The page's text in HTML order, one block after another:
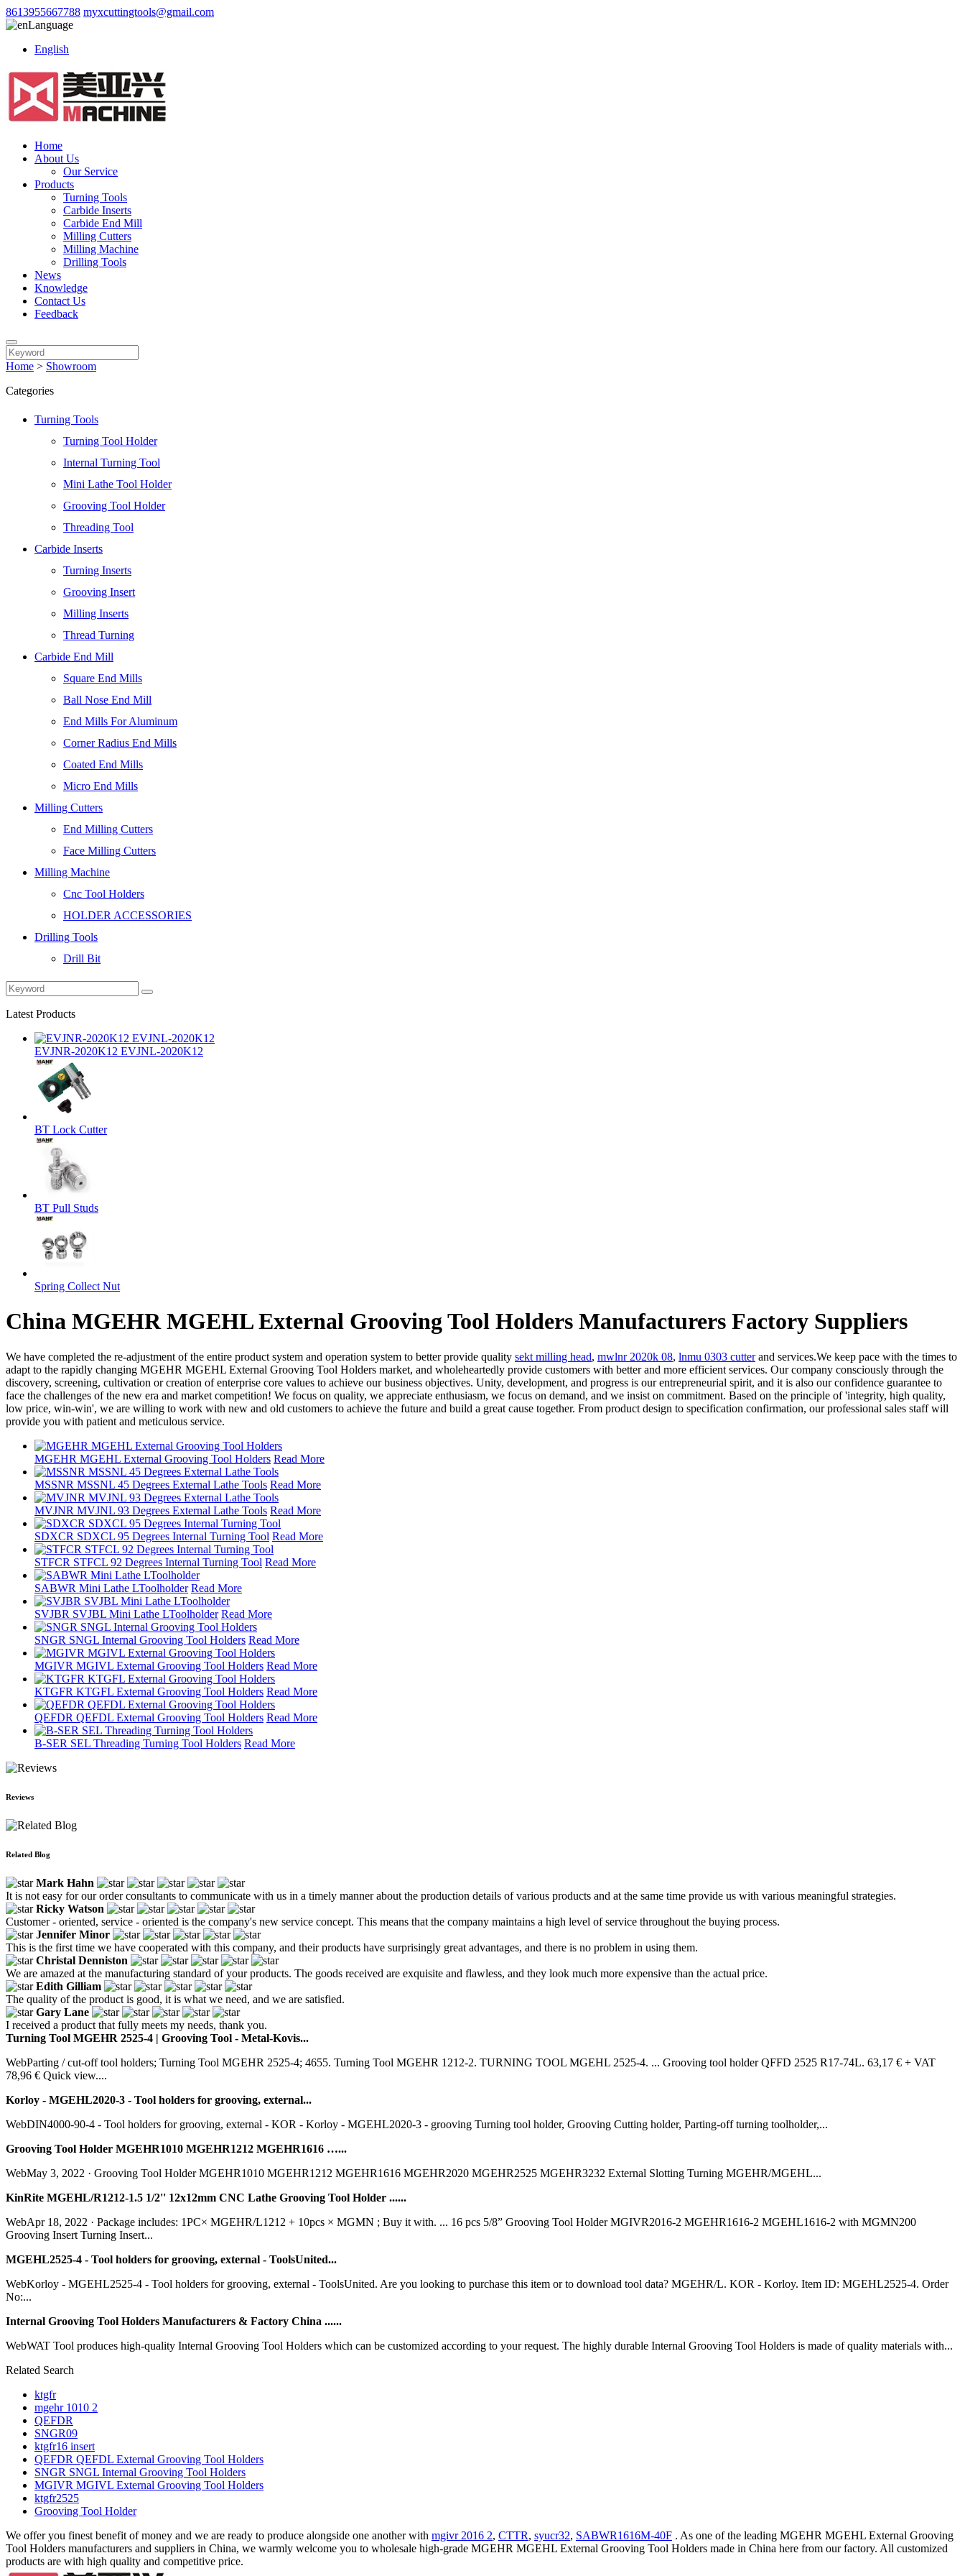
8613955667788 myxcuttingtools@gmail.com
Language
English
Home
About Us
Our Service
Products
Turning Tools
Carbide Inserts
Carbide End Mill
Milling Cutters
Milling Machine
Drilling Tools
News
Knowledge
Contact Us
Feedback
Home > Showroom
Categories
Turning Tools
Turning Tool Holder
Internal Turning Tool
Mini Lathe Tool Holder
Grooving Tool Holder
Threading Tool
Carbide Inserts
Turning Inserts
Grooving Insert
Milling Inserts
Thread Turning
Carbide End Mill
Square End Mills
Ball Nose End Mill
End Mills For Aluminum
Corner Radius End Mills
Coated End Mills
Micro End Mills
Milling Cutters
End Milling Cutters
Face Milling Cutters
Milling Machine
Cnc Tool Holders
HOLDER ACCESSORIES
Drilling Tools
Drill Bit
Latest Products
EVJNR-2020K12 EVJNL-2020K12
BT Lock Cutter
BT Pull Studs
Spring Collect Nut
China MGEHR MGEHL External Grooving Tool Holders Manufacturers Factory Suppliers
We have completed the re-adjustment of the entire product system and operation system to better provide quality sekt milling head, mwlnr 2020k 08, lnmu 0303 cutterand services.We keep pace with the times to
adapt to the rapidly changing MGEHR MGEHL External Grooving Tool Holders market, and wholeheartedly provide customers with better and more efficient services. Our company consciously through the
discovery, screening, cultivation or creation of enterprise core values to achieve our business objectives. Unity, development, and progress is our entrepreneurial spirit, and it is also our confidence guarantee to
face the challenges of the new era and market competition! We focus on quality, we appreciate enthusiasm, we focus on demand, and we insist on commitment. Based on the principle of 'integrity, high quality,
low price, win-win', we are willing to work with new and old customers to achieve the future and build a great cause together. From product design to specification confirmation, our professional sales staff will
provide you with patient and meticulous service.
MGEHR MGEHL External Grooving Tool Holders Read More
MSSNR MSSNL 45 Degrees External Lathe Tools Read More
MVJNR MVJNL 93 Degrees External Lathe Tools Read More
SDXCR SDXCL 95 Degrees Internal Turning Tool Read More
STFCR STFCL 92 Degrees Internal Turning Tool Read More
SABWR Mini Lathe LToolholder Read More
SVJBR SVJBL Mini Lathe LToolholder Read More
SNGR SNGL Internal Grooving Tool Holders Read More
MGIVR MGIVL External Grooving Tool Holders Read More
KTGFR KTGFL External Grooving Tool Holders Read More
QEFDR QEFDL External Grooving Tool Holders Read More
B-SER SEL Threading Turning Tool Holders Read More
Reviews
Related Blog
Mark Hahn
It is not easy for our order consultants to communicate with us in a timely manner about the production details of various products and at the same time provide us with various meaningful strategies.
Ricky Watson
Customer - oriented, service - oriented is the company's new service concept. This means that the company maintains a high level of service throughout the buying process.
Jennifer Minor
This is the first time we have cooperated with this company, and their products have surprisingly great advantages, and there is no problem in using them.
Christal Denniston
We are amazed at the manufacturing standard of your products. The goods received are exquisite and flawless, and they look much more expensive than the actual price.
Edith Gilliam
The quality of the product is good, it is what we need, and we are satisfied.
Gary Lane
I received a product that fully meets my needs, thank you.
Turning Tool MGEHR 2525-4 | Grooving Tool - Metal-Kovis...
WebParting / cut-off tool holders; Turning Tool MGEHR 2525-4; 4655. Turning Tool MGEHR 1212-2. TURNING TOOL MGEHL 2525-4. ... Grooving tool holder QFFD 2525 R17-74L. 63,17 € + VAT
78,96 € Quick view....
Korloy - MGEHL2020-3 - Tool holders for grooving, external...
WebDIN4000-90-4 - Tool holders for grooving, external - KOR - Korloy - MGEHL2020-3 - grooving Turning tool holder, Grooving Cutting holder, Parting-off turning toolholder,...
Grooving Tool Holder MGEHR1010 MGEHR1212 MGEHR1616 …...
WebMay 3, 2022 · Grooving Tool Holder MGEHR1010 MGEHR1212 MGEHR1616 MGEHR2020 MGEHR2525 MGEHR3232 External Slotting Turning MGEHR/MGEHL...
KinRite MGEHL/R1212-1.5 1/2'' 12x12mm CNC Lathe Grooving Tool Holder ......
WebApr 18, 2022 · Package includes: 1PC× MGEHR/L1212 + 10pcs × MGMN ; Buy it with. ... 16 pcs 5/8” Grooving Tool Holder MGIVR2016-2 MGEHR1616-2 MGEHL1616-2 with MGMN200
Grooving Insert Turning Insert...
MGEHL2525-4 - Tool holders for grooving, external - ToolsUnited...
WebKorloy - MGEHL2525-4 - Tool holders for grooving, external - ToolsUnited. Are you looking to purchase this item or to download tool data? MGEHR/L. KOR - Korloy. Item ID: MGEHL2525-4. Order
No:...
Internal Grooving Tool Holders Manufacturers & Factory China ......
WebWAT Tool produces high-quality Internal Grooving Tool Holders which can be customized according to your request. The highly durable Internal Grooving Tool Holders is made of quality materials with...
Related Search
ktgfr
mgehr 1010 2
QEFDR
SNGR09
ktgfr16 insert
QEFDR QEFDL External Grooving Tool Holders
SNGR SNGL Internal Grooving Tool Holders
MGIVR MGIVL External Grooving Tool Holders
ktgfr2525
Grooving Tool Holder
We offer you finest benefit of money and we are ready to produce alongside one another with mgivr 2016 2, CTTR, syucr32, SABWR1616M-40F . As one of the leading MGEHR MGEHL External Grooving
Tool Holders manufacturers and suppliers in China, we warmly welcome you to wholesale high-grade MGEHR MGEHL External Grooving Tool Holders made in China here from our factory. All customized
products are with high quality and competitive price.